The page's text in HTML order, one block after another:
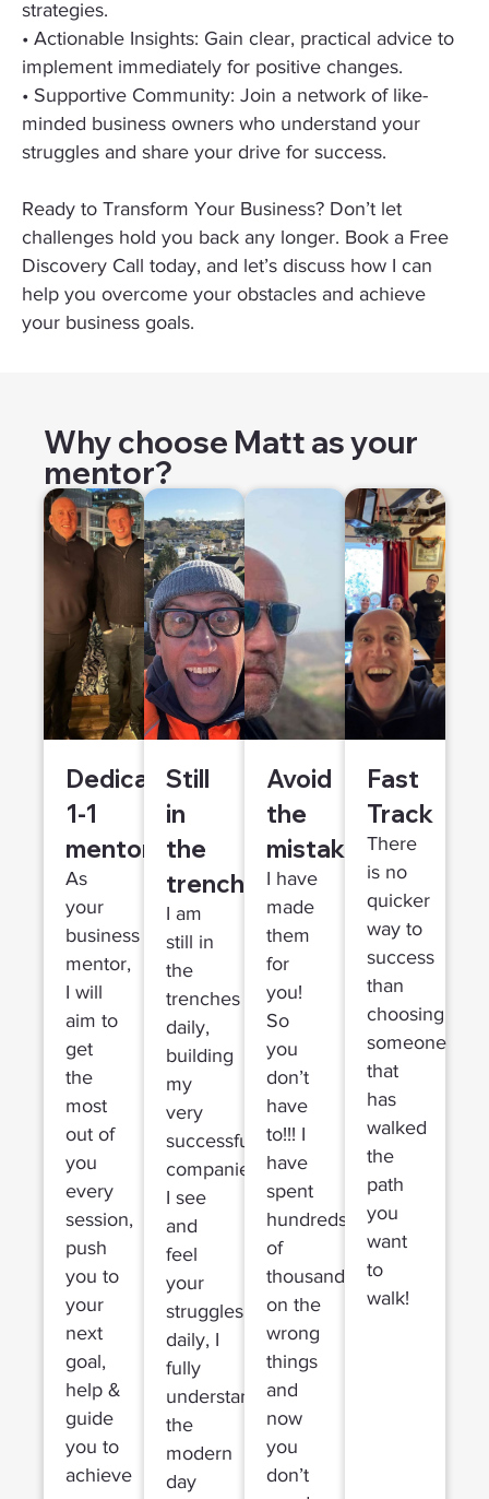
strategies.
• Actionable Insights: Gain clear, practical advice to
implement immediately for positive changes.
• Supportive Community: Join a network of like-
minded business owners who understand your
struggles and share your drive for success.
Ready to Transform Your Business? Don’t let
challenges hold you back any longer. Book a Free
Discovery Call today, and let’s discuss how I can
help you overcome your obstacles and achieve
your business goals.
Why choose Matt as your
mentor?
Dedicated
1-1
mentor
As
your
business
mentor,
I will
aim to
get
the
most
out of
you
every
session,
push
you to
your
next
goal,
help &
guide
you to
achieve
Still
in
the
trenches
I am
still in
the
trenches
daily,
building
my
very
successful
companies,
I see
and
feel
your
struggles
daily, I
fully
understand
the
modern
day
Avoid
the
mistakes
I have
made
them
for
you!
So
you
don’t
have
to!!! I
have
spent
hundreds
of
thousands
on the
wrong
things
and
now
you
don’t
Fast
Track
There
is no
quicker
way to
success
than
choosing
someone
that
has
walked
the
path
you
want
to
walk!